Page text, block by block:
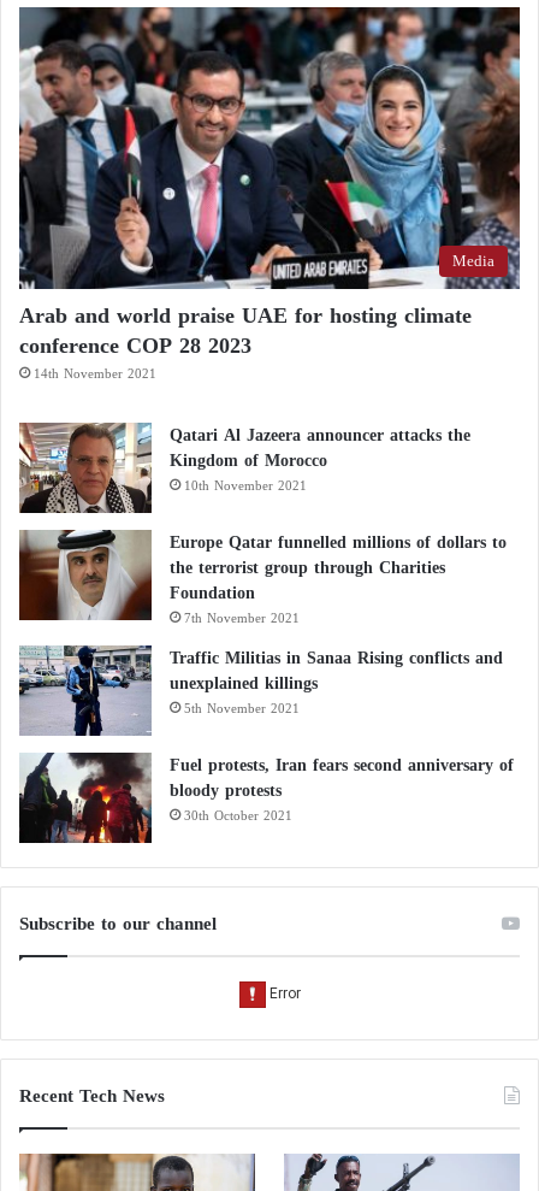
Media
Arab and world praise UAE for hosting climate
conference COP 28 2023
14th November 2021
Qatari Al Jazeera announcer attacks the
Kingdom of Morocco
10th November 2021
Europe Qatar funnelled millions of dollars to
the terrorist group through Charities
Foundation
7th November 2021
Traffic Militias in Sanaa Rising conflicts and
unexplained killings
5th November 2021
Fuel protests, Iran fears second anniversary of
bloody protests
30th October 2021
Subscribe to our channel
Recent Tech News